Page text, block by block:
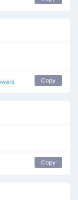
Copy
Copy